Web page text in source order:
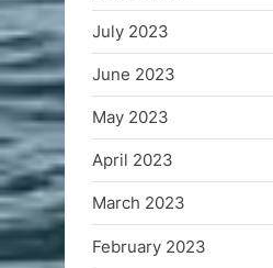
July 2023
June 2023
May 2023
April 2023
March 2023
February 2023